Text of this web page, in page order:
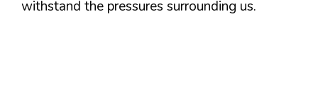
withstand the pressures surrounding us.